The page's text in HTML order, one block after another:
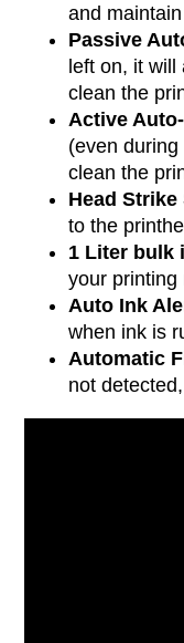
and
Passive
left on, it
clean the
Active
(even
clean the
Head Strike
to the
1 Liter bulk
your printing
Auto Ink
when ink is
Automatic
not